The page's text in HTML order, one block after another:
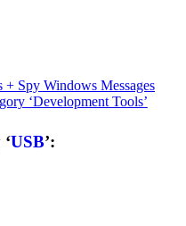
Spy Windows Messages
‘Development Tools’
USB’: